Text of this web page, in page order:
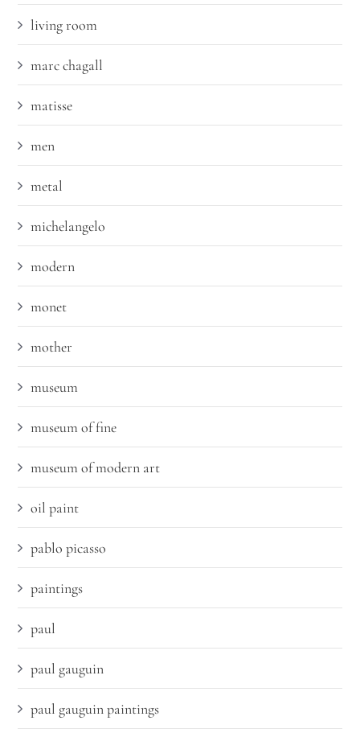
living room
marc chagall
matisse
men
metal
michelangelo
modern
monet
mother
museum
museum of fine
museum of modern art
oil paint
pablo picasso
paintings
paul
paul gauguin
paul gauguin paintings